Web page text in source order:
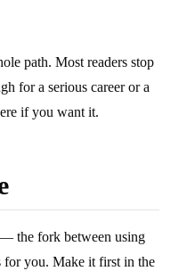
path. Most readers stop
for a serious career or a
if you want it.
the fork between using
you. Make it first in the